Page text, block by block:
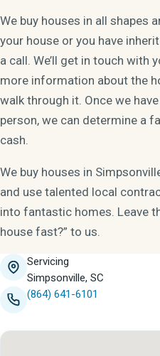
We buy houses in all shapes
your house or you have
a call. We’ll get in touch with
more information about the
walk through it. Once we
person, we can determine a
cash.
We buy houses in
and use talented local
into fantastic homes. Leave
house fast?” to us.
Servicing
Simpsonville, SC
(864) 641-6101